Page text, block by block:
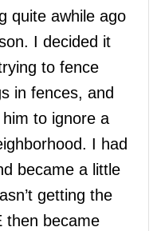
quite awhile ago
I decided it
to fence
in fences, and
to ignore a
I had
became a little
getting the
then became